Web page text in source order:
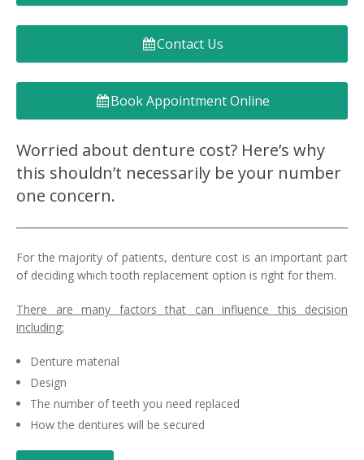
Denture Rebase
Denture FAQ's
SW Calgary Denture Clinic
Contact Us
Book Appointment Online
Worried about denture cost? Here’s why
this shouldn’t necessarily be your number
one concern.
For the majority of patients, denture cost is an important part
of deciding which tooth replacement option is right for them.
There are many factors that can influence this decision
including:
Denture material
Design
The number of teeth you need replaced
How the dentures will be secured